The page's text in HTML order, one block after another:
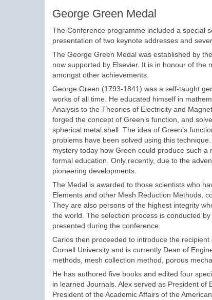
George Green Medal
The Conference programme included a special
presentation of two keynote addresses and
The George Green Medal was established by
now supported by Elsevier. It is in honour of the
amongst other achievements.
George Green (1793-1841) was a self-taught
works of all time. He educated himself in
Analysis to the Theories of Electricity and
forged the concept of Green’s function, and
spherical metal shell. The idea of Green’s
problems have been solved using this
mystery today how Green could produce such
formal education. Only recently, due to the
pioneering developments.
The Medal is awarded to those scientists who
Elements and other Mesh Reduction Methods,
They are also persons of the highest integrity
the world. The selection process is conducted
presented during the conference.
Carlos then proceeded to introduce the
Cornell University and is currently Dean of
methods, mesh collection method, porous
He has authored five books and edited four
in learned Journals. Alex served as President of
President of the Academic Affairs of the